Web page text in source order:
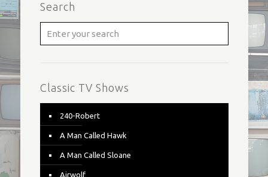
Search
Classic TV Shows
240-Robert
A Man Called Hawk
A Man Called Sloane
Airwolf